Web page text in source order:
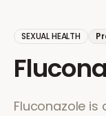
SEXUAL HEALTH
Fluconazole